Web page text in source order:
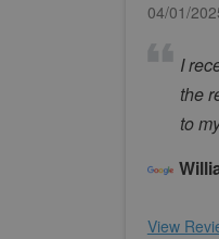
04/01/
I
the
to
View